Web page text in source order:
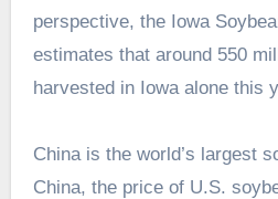
perspective, the Iowa
estimates that around 550
harvested in Iowa alone this
China is the world’s largest
China, the price of U.S.